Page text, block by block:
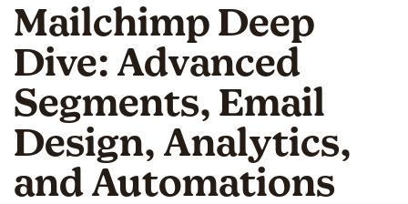
Mailchimp Deep
Dive: Advanced
Segments, Email
Design, Analytics,
and Automations